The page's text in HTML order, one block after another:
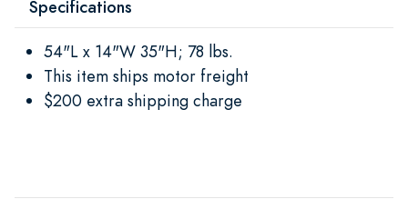
Specifications
54"L x 14"W 35"H; 78 lbs.
This item ships motor freight
$200 extra shipping charge